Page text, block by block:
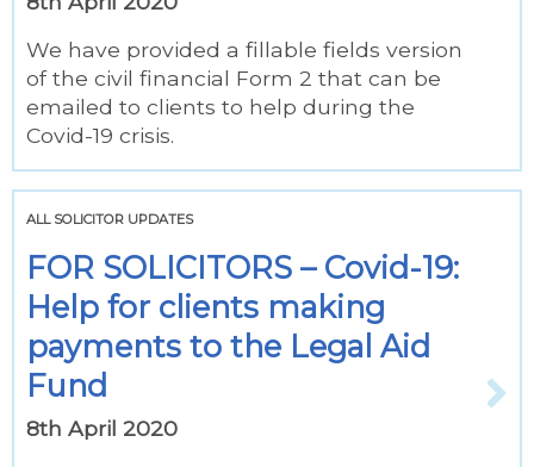
We have provided a fillable fields version
of the civil financial Form 2 that can be
emailed to clients to help during the
Covid-19 crisis.
ALL SOLICITOR UPDATES
FOR SOLICITORS – Covid-19:
Help for clients making
payments to the Legal Aid
Fund
8th April 2020